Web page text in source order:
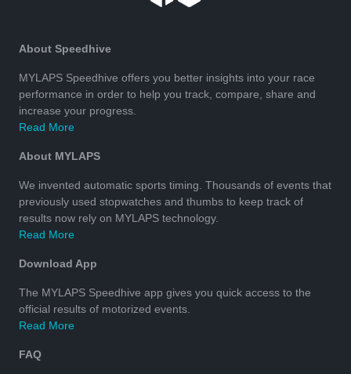
About Speedhive
MYLAPS Speedhive offers you better insights into your race
performance in order to help you track, compare, share and
increase your progress.
Read More
About MYLAPS
We invented automatic sports timing. Thousands of events that
previously used stopwatches and thumbs to keep track of
results now rely on MYLAPS technology.
Read More
Download App
The MYLAPS Speedhive app gives you quick access to the
official results of motorized events.
Read More
FAQ